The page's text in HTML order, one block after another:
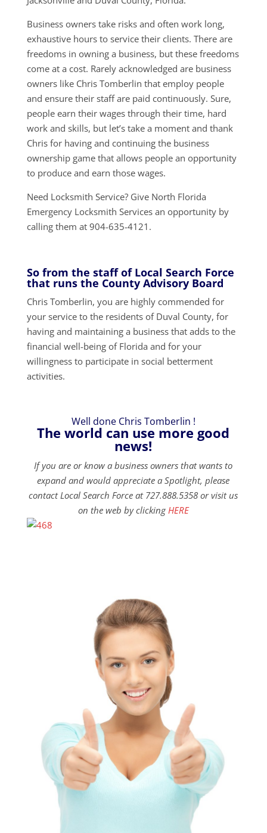
Business owners take risks and often work long,
exhaustive hours to service their clients. There are
freedoms in owning a business, but these freedoms
come at a cost. Rarely acknowledged are business
owners like Chris Tomberlin that employ people
and ensure their staff are paid continuously. Sure,
people earn their wages through their time, hard
work and skills, but let’s take a moment and thank
Chris for having and continuing the business
ownership game that allows people an opportunity
to produce and earn those wages.
Need Locksmith Service? Give North Florida
Emergency Locksmith Services an opportunity by
calling them at 904-635-4121.
So from the staff of Local Search Force
that runs the County Advisory Board
Chris Tomberlin, you are highly commended for
your service to the residents of Duval County, for
having and maintaining a business that adds to the
financial well-being of Florida and for your
willingness to participate in social betterment
activities.
Well done Chris Tomberlin !
The world can use more good
news!
If you are or know a business owners that wants to
expand and would appreciate a Spotlight, please
contact Local Search Force at 727.888.5358 or visit us
on the web by clicking HERE